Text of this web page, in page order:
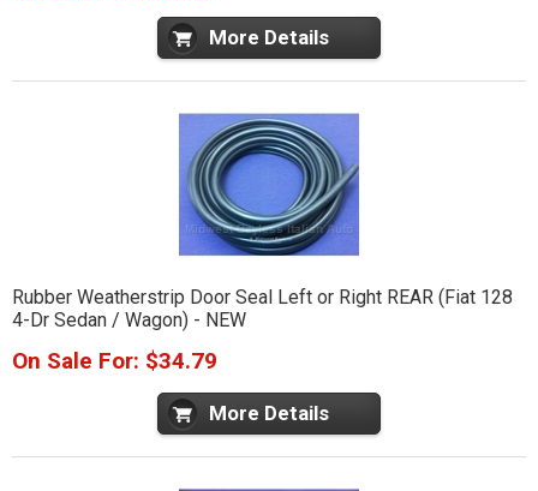
More Details
Rubber Weatherstrip Door Seal Left or Right REAR (Fiat 128
4-Dr Sedan / Wagon) - NEW
On Sale For: $34.79
More Details